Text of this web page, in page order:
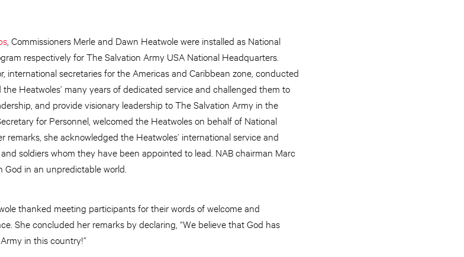
, Commissioners Merle and Dawn Heatwole were installed as National
respectively for The Salvation Army USA National Headquarters.
international secretaries for the Americas and Caribbean zone, conducted
Heatwoles’ many years of dedicated service and challenged them to
and provide visionary leadership to The Salvation Army in the
for Personnel, welcomed the Heatwoles on behalf of National
remarks, she acknowledged the Heatwoles’ international service and
soldiers whom they have been appointed to lead. NAB chairman Marc
in an unpredictable world.
thanked meeting participants for their words of welcome and
She concluded her remarks by declaring, “We believe that God has
in this country!”